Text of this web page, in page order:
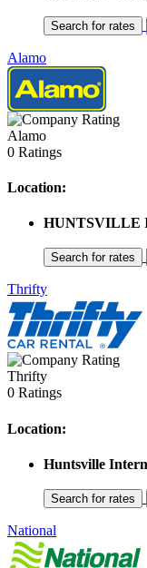
Alamo
Alamo
0 Ratings
Location:
HUNTSVILLE
Thrifty
Thrifty
0 Ratings
Location:
Huntsville
National